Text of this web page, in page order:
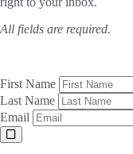
All fields are required.
First Name
Last Name
Email